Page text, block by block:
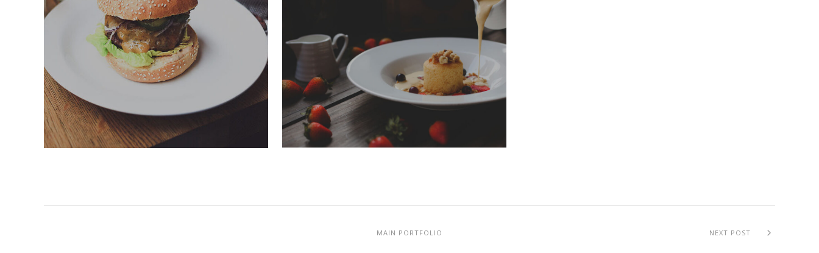
MAIN PORTFOLIO NEXT POST